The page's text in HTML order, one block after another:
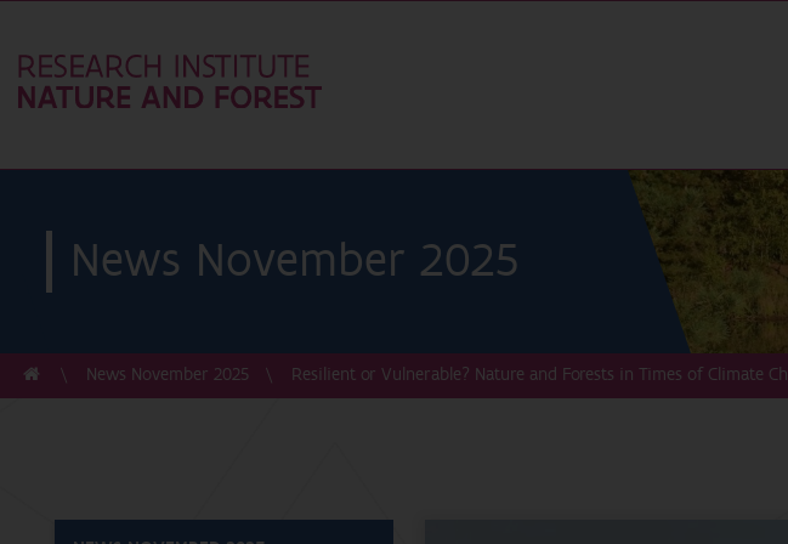
News November 2025
News November 2025 Resilient or Vulnerable? Nature and Forests in Times of Climate